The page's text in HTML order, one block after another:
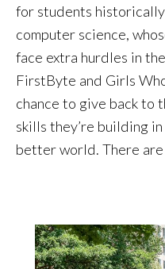
for students
computer science,
face extra hurdles in
FirstByte and Girls
chance to give back to
skills they’re building
better world. There are